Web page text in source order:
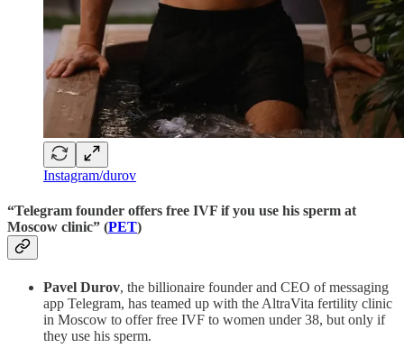
Instagram/durov
“Telegram founder offers free IVF if you use his sperm at
Moscow clinic” (PET)
Pavel Durov, the billionaire founder and CEO of messaging
app Telegram, has teamed up with the AltraVita fertility clinic
in Moscow to offer free IVF to women under 38, but only if
they use his sperm.